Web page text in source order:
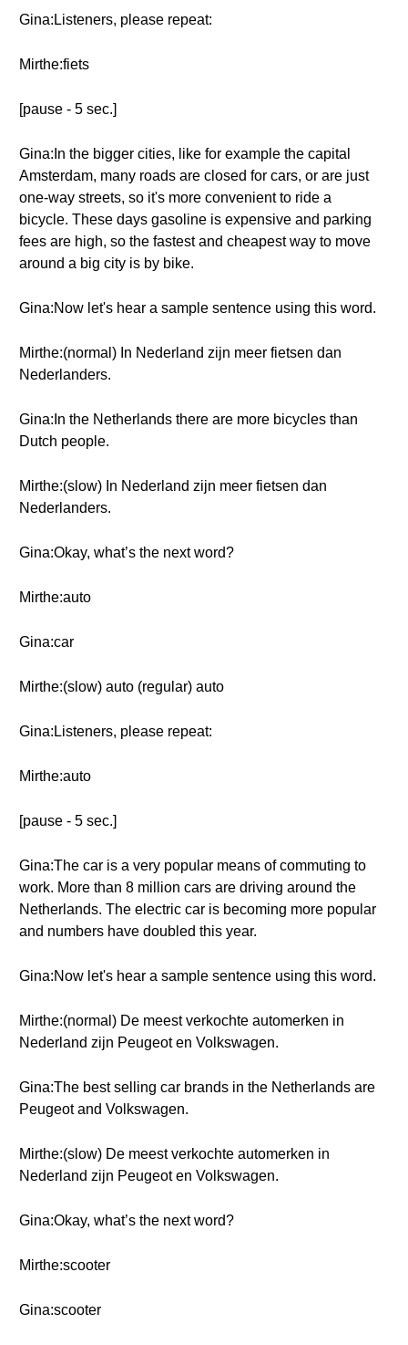
Gina:Listeners, please repeat:
Mirthe:fiets
[pause - 5 sec.]
Gina:In the bigger cities, like for example the capital
Amsterdam, many roads are closed for cars, or are just
one-way streets, so it's more convenient to ride a
bicycle. These days gasoline is expensive and parking
fees are high, so the fastest and cheapest way to move
around a big city is by bike.
Gina:Now let's hear a sample sentence using this word.
Mirthe:(normal) In Nederland zijn meer fietsen dan
Nederlanders.
Gina:In the Netherlands there are more bicycles than
Dutch people.
Mirthe:(slow) In Nederland zijn meer fietsen dan
Nederlanders.
Gina:Okay, what’s the next word?
Mirthe:auto
Gina:car
Mirthe:(slow) auto (regular) auto
Gina:Listeners, please repeat:
Mirthe:auto
[pause - 5 sec.]
Gina:The car is a very popular means of commuting to
work. More than 8 million cars are driving around the
Netherlands. The electric car is becoming more popular
and numbers have doubled this year.
Gina:Now let's hear a sample sentence using this word.
Mirthe:(normal) De meest verkochte automerken in
Nederland zijn Peugeot en Volkswagen.
Gina:The best selling car brands in the Netherlands are
Peugeot and Volkswagen.
Mirthe:(slow) De meest verkochte automerken in
Nederland zijn Peugeot en Volkswagen.
Gina:Okay, what’s the next word?
Mirthe:scooter
Gina:scooter